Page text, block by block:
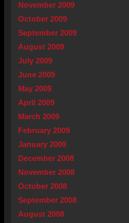
November 2009
October 2009
September 2009
August 2009
July 2009
June 2009
May 2009
April 2009
March 2009
February 2009
January 2009
December 2008
November 2008
October 2008
September 2008
August 2008